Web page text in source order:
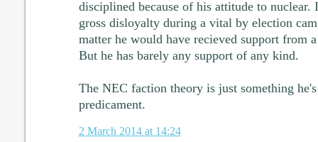
disciplined because of his attitude to nuclear.
gross disloyalty during a vital by election
matter he would have recieved support from
But he has barely any support of any kind.
The NEC faction theory is just something
predicament.
2 March 2014 at 14:24